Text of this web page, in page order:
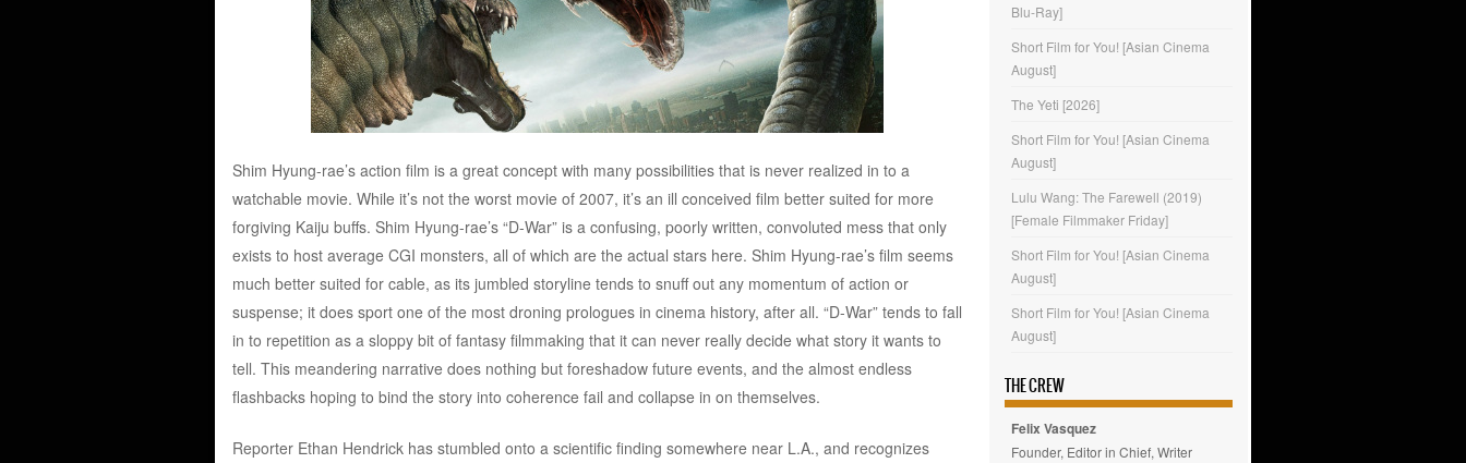
Shim Hyung-rae’s action film is a great concept with many possibilities that is never realized in to a
watchable movie. While it’s not the worst movie of 2007, it’s an ill conceived film better suited for more
forgiving Kaiju buffs. Shim Hyung-rae’s “D-War” is a confusing, poorly written, convoluted mess that only
exists to host average CGI monsters, all of which are the actual stars here. Shim Hyung-rae’s film seems
much better suited for cable, as its jumbled storyline tends to snuff out any momentum of action or
suspense; it does sport one of the most droning prologues in cinema history, after all. “D-War” tends to fall
in to repetition as a sloppy bit of fantasy filmmaking that it can never really decide what story it wants to
tell. This meandering narrative does nothing but foreshadow future events, and the almost endless
flashbacks hoping to bind the story into coherence fail and collapse in on themselves.
Reporter Ethan Hendrick has stumbled onto a scientific finding somewhere near L.A., and recognizes
Blu-Ray]
Short Film for You! [Asian Cinema
August]
The Yeti [2026]
Short Film for You! [Asian Cinema
August]
Lulu Wang: The Farewell (2019)
[Female Filmmaker Friday]
Short Film for You! [Asian Cinema
August]
Short Film for You! [Asian Cinema
August]
THE CREW
Felix Vasquez
Founder, Editor in Chief, Writer